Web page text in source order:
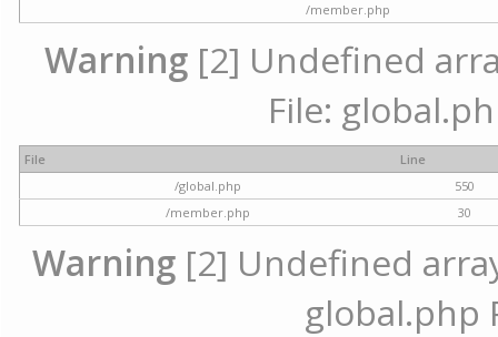
/member.php
Warning [2] Undefined
File:
File
Line
/global.php
550
/member.php
30
Warning [2] Undefined
global.php